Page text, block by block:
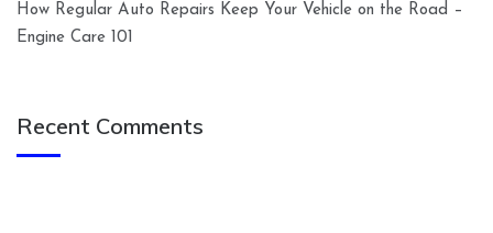
How Regular Auto Repairs Keep Your Vehicle on the Road –
Engine Care 101
Recent Comments